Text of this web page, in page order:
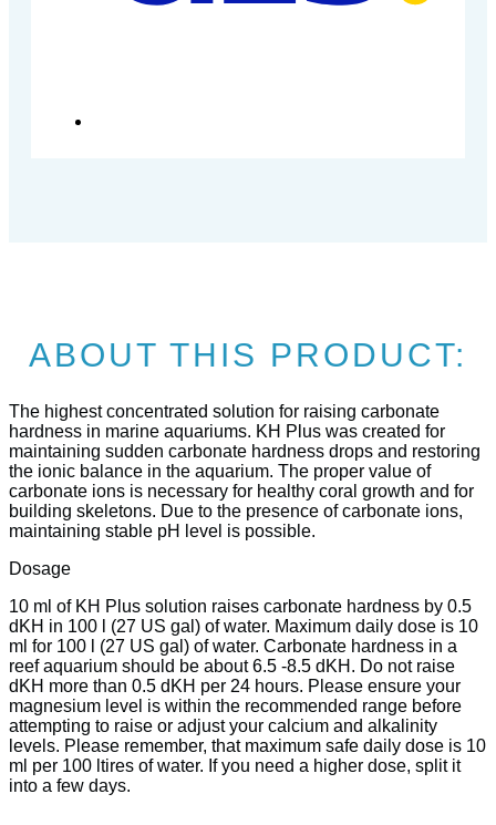
ABOUT THIS PRODUCT:
The highest concentrated solution for raising carbonate
hardness in marine aquariums. KH Plus was created for
maintaining sudden carbonate hardness drops and restoring
the ionic balance in the aquarium. The proper value of
carbonate ions is necessary for healthy coral growth and for
building skeletons. Due to the presence of carbonate ions,
maintaining stable pH level is possible.
Dosage
10 ml of KH Plus solution raises carbonate hardness by 0.5
dKH in 100 l (27 US gal) of water. Maximum daily dose is 10
ml for 100 l (27 US gal) of water. Carbonate hardness in a
reef aquarium should be about 6.5 -8.5 dKH. Do not raise
dKH more than 0.5 dKH per 24 hours. Please ensure your
magnesium level is within the recommended range before
attempting to raise or adjust your calcium and alkalinity
levels. Please remember, that maximum safe daily dose is 10
ml per 100 ltires of water. If you need a higher dose, split it
into a few days.